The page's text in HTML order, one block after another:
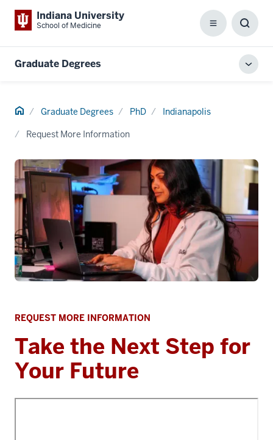
Indiana University
School of Medicine Menu
Box
Graduate Degrees
Home Graduate Degrees PhD Indianapolis
Request More Information
REQUEST MORE INFORMATION
Take the Next Step for
Your Future